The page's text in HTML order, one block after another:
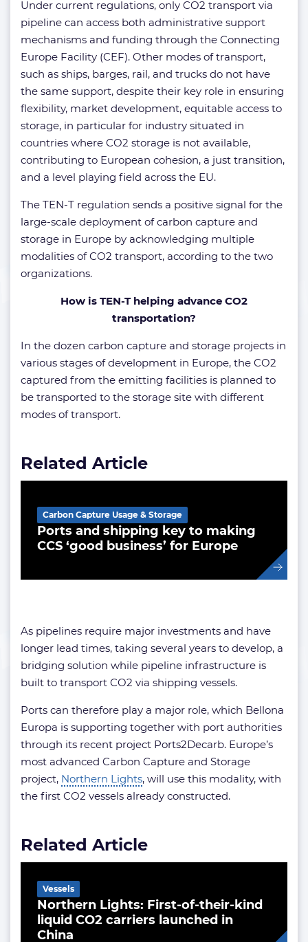
Under current regulations, only CO2 transport via
pipeline can access both administrative support
mechanisms and funding through the Connecting
Europe Facility (CEF). Other modes of transport,
such as ships, barges, rail, and trucks do not have
the same support, despite their key role in ensuring
flexibility, market development, equitable access to
storage, in particular for industry situated in
countries where CO2 storage is not available,
contributing to European cohesion, a just transition,
and a level playing field across the EU.
The TEN-T regulation sends a positive signal for the
large-scale deployment of carbon capture and
storage in Europe by acknowledging multiple
modalities of CO2 transport, according to the two
organizations.
How is TEN-T helping advance CO2
transportation?
In the dozen carbon capture and storage projects in
various stages of development in Europe, the CO2
captured from the emitting facilities is planned to
be transported to the storage site with different
modes of transport.
Related Article
Ports and shipping key to making
CCS ‘good business’ for Europe
Carbon Capture Usage & Storage
As pipelines require major investments and have
longer lead times, taking several years to develop, a
bridging solution while pipeline infrastructure is
built to transport CO2 via shipping vessels.
Ports can therefore play a major role, which Bellona
Europa is supporting together with port authorities
through its recent project Ports2Decarb. Europe’s
most advanced Carbon Capture and Storage
project, Northern Lights, will use this modality, with
the first CO2 vessels already constructed.
Related Article
Northern Lights: First-of-their-kind
liquid CO2 carriers launched in
China
Vessels